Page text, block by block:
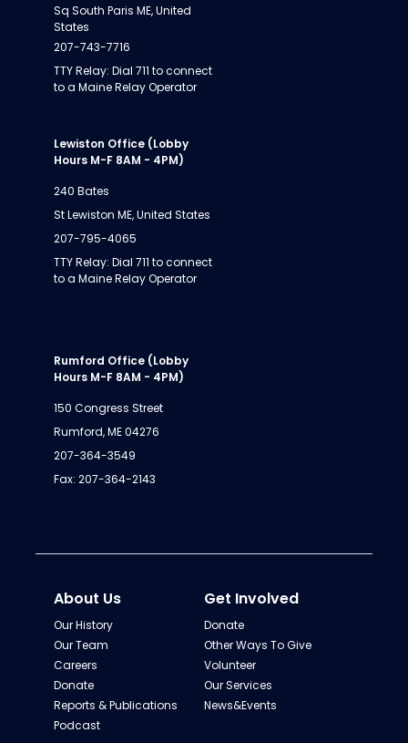
Sq South Paris ME, United
States
207-743-7716
TTY Relay: Dial 711 to connect
to a Maine Relay Operator
Lewiston Office (Lobby
Hours M-F 8AM - 4PM)
240 Bates
St Lewiston ME, United States
207-795-4065
TTY Relay: Dial 711 to connect
to a Maine Relay Operator
Rumford Office (Lobby
Hours M-F 8AM - 4PM)
150 Congress Street
Rumford, ME 04276
207-364-3549
Fax: 207-364-2143
About Us
Our History
Our Team
Careers
Donate
Reports & Publications
Podcast
Get Involved
Donate
Other Ways To Give
Volunteer
Our Services
News&Events